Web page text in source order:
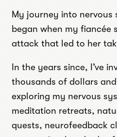
My journey into nervous
began when my fiancée
attack that led to her
In the years since, I’ve
thousands of dollars
exploring my nervous
meditation retreats,
quests, neurofeedback